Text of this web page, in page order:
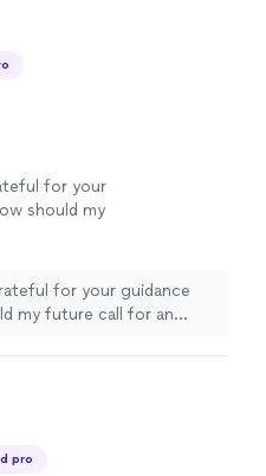
for your
should my
for your guidance
my future call for an
pro